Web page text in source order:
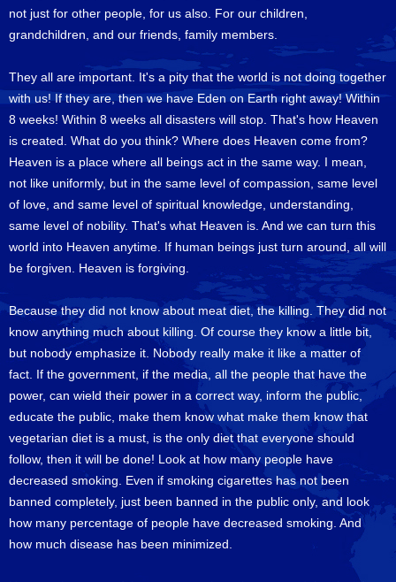
not just for other people, for us also. For our children,
grandchildren, and our friends, family members.
They all are important. It's a pity that the world is not doing together
with us! If they are, then we have Eden on Earth right away! Within
8 weeks! Within 8 weeks all disasters will stop. That's how Heaven
is created. What do you think? Where does Heaven come from?
Heaven is a place where all beings act in the same way. I mean,
not like uniformly, but in the same level of compassion, same level
of love, and same level of spiritual knowledge, understanding,
same level of nobility. That's what Heaven is. And we can turn this
world into Heaven anytime. If human beings just turn around, all will
be forgiven. Heaven is forgiving.
Because they did not know about meat diet, the killing. They did not
know anything much about killing. Of course they know a little bit,
but nobody emphasize it. Nobody really make it like a matter of
fact. If the government, if the media, all the people that have the
power, can wield their power in a correct way, inform the public,
educate the public, make them know what make them know that
vegetarian diet is a must, is the only diet that everyone should
follow, then it will be done! Look at how many people have
decreased smoking. Even if smoking cigarettes has not been
banned completely, just been banned in the public only, and look
how many percentage of people have decreased smoking. And
how much disease has been minimized.